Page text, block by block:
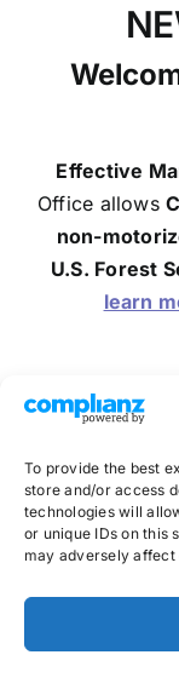
To provide the best
store and/or access
technologies will
or unique IDs on this
may adversely
Effective
Office allows
non-
U.S. Forest
learn